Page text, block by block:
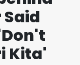
Kita'